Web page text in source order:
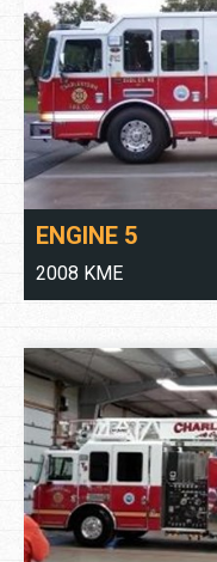
ENGINE 5
2008 KME